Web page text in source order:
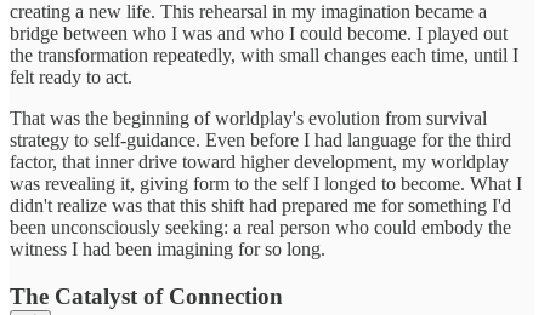
creating a new life. This rehearsal in my imagination became a
bridge between who I was and who I could become. I played out
the transformation repeatedly, with small changes each time, until I
felt ready to act.
That was the beginning of worldplay's evolution from survival
strategy to self-guidance. Even before I had language for the third
factor, that inner drive toward higher development, my worldplay
was revealing it, giving form to the self I longed to become. What I
didn't realize was that this shift had prepared me for something I'd
been unconsciously seeking: a real person who could embody the
witness I had been imagining for so long.
The Catalyst of Connection